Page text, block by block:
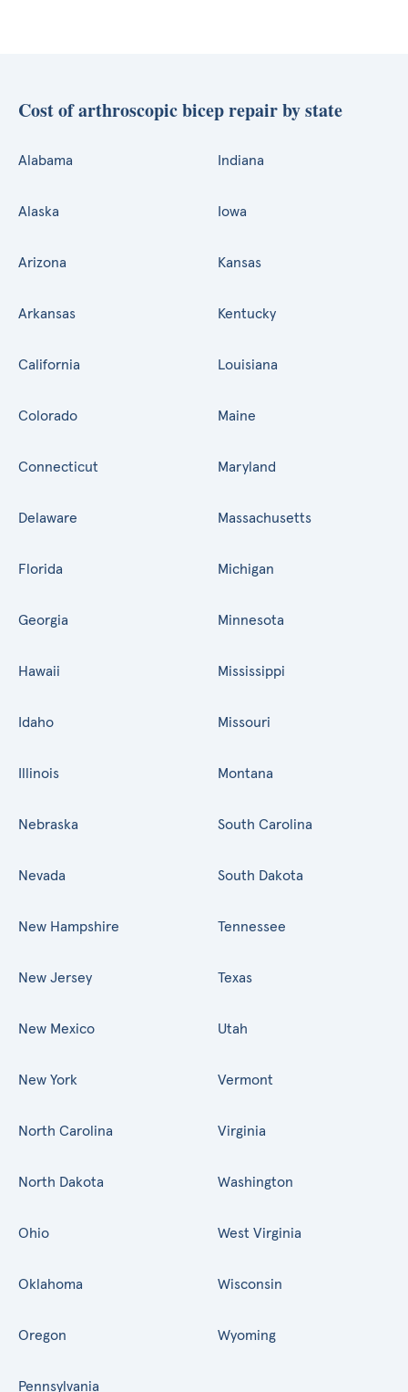
Cost of arthroscopic bicep repair by state
Alabama
Alaska
Arizona
Arkansas
California
Colorado
Connecticut
Delaware
Florida
Georgia
Hawaii
Idaho
Illinois
Indiana
Iowa
Kansas
Kentucky
Louisiana
Maine
Maryland
Massachusetts
Michigan
Minnesota
Mississippi
Missouri
Montana
Nebraska
Nevada
New Hampshire
New Jersey
New Mexico
New York
North Carolina
North Dakota
Ohio
Oklahoma
Oregon
Pennsylvania
South Carolina
South Dakota
Tennessee
Texas
Utah
Vermont
Virginia
Washington
West Virginia
Wisconsin
Wyoming